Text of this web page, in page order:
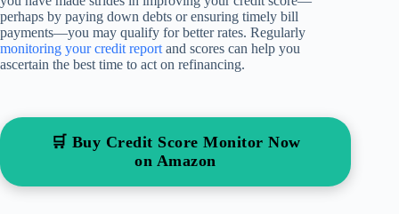
perhaps by paying down debts or ensuring timely bill
payments—you may qualify for better rates. Regularly
monitoring your credit reportand scores can help you
ascertain the best time to act on refinancing.
🛒 Buy Credit Score Monitor Now
on Amazon